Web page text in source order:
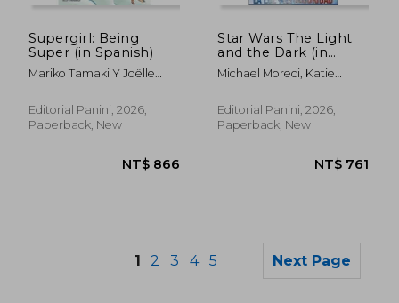
NT$ 605 NT$
Supergirl: Being
Super (in Spanish)
Mariko Tamaki Y Joëlle
Editorial Panini, 2026,
Paperback, New
Star Wars The Light
and the Dark (in
Spanish)
Michael Moreci, Katie
Sam Maggs
Editorial Panini, 2026,
Paperback, New
1 2 3 4 5 Next Page